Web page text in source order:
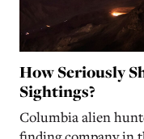
How Seriously
Sightings?
Columbia alien